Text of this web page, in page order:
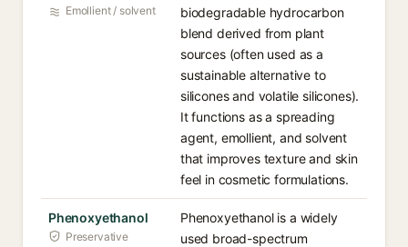
Emollient / solvent
biodegradable hydrocarbon
blend derived from plant
sources (often used as a
sustainable alternative to
silicones and volatile silicones).
It functions as a spreading
agent, emollient, and solvent
that improves texture and skin
feel in cosmetic formulations.
Phenoxyethanol
Preservative
Phenoxyethanol is a widely
used broad-spectrum